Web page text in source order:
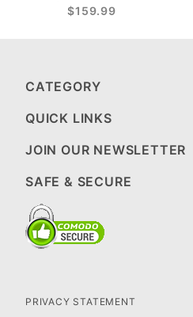
$159.99
CATEGORY
QUICK LINKS
JOIN OUR NEWSLETTER
SAFE & SECURE
PRIVACY STATEMENT